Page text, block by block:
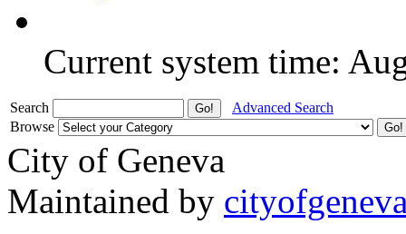
Current system time:
Search
Advanced Search
Browse
City of Geneva
Maintained by